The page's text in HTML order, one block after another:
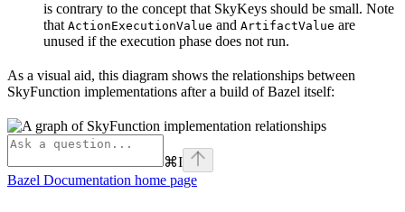
is contrary to the concept that SkyKeys should be small. Note
that ActionExecutionValue and ArtifactValue are
unused if the execution phase does not run.
As a visual aid, this diagram shows the relationships between
SkyFunction implementations after a build of Bazel itself:
⌘I
Bazel Documentation home page